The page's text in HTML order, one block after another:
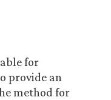
for
provide an
method for